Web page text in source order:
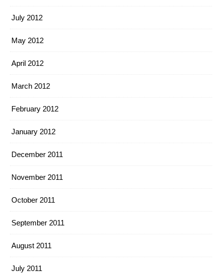
July 2012
May 2012
April 2012
March 2012
February 2012
January 2012
December 2011
November 2011
October 2011
September 2011
August 2011
July 2011